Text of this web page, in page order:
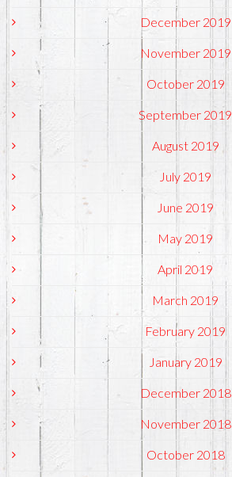
December 2019
November 2019
October 2019
September 2019
August 2019
July 2019
June 2019
May 2019
April 2019
March 2019
February 2019
January 2019
December 2018
November 2018
October 2018